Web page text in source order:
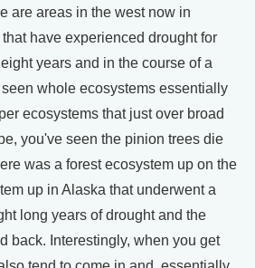
are areas in the west now in
have experienced drought for
years and in the course of a
whole ecosystems essentially
ecosystems that just over broad
you've seen the pinion trees die
was a forest ecosystem up on the
up in Alaska that underwent a
long years of drought and the
back. Interestingly, when you get